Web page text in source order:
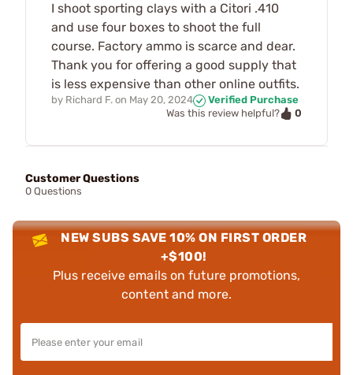
I shoot sporting clays with a Citori .410
and use four boxes to shoot the full
course. Factory ammo is scarce and dear.
Thank you for offering a good supply that
is less expensive than other online outfits.
by Richard F. on May 20, 2024
Verified Purchase
Was this review helpful?
0
Customer Questions
0 Questions
NEW SUBS SAVE 10% ON FIRST ORDER
+$100!
Plus receive emails on future promotions,
content and more.